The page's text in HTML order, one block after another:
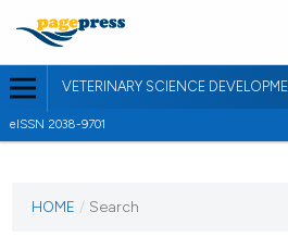
VETERINARY SCIENCE
eISSN 2038-9701
HOME / Search